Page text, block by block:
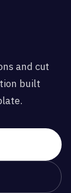
and cut
built